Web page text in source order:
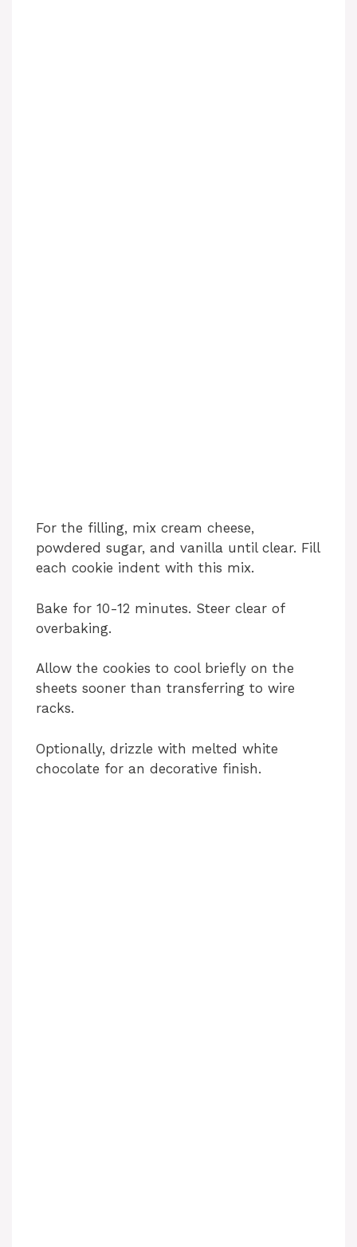
For the filling, mix cream cheese,
powdered sugar, and vanilla until clear. Fill
each cookie indent with this mix.
Bake for 10-12 minutes. Steer clear of
overbaking.
Allow the cookies to cool briefly on the
sheets sooner than transferring to wire
racks.
Optionally, drizzle with melted white
chocolate for an decorative finish.